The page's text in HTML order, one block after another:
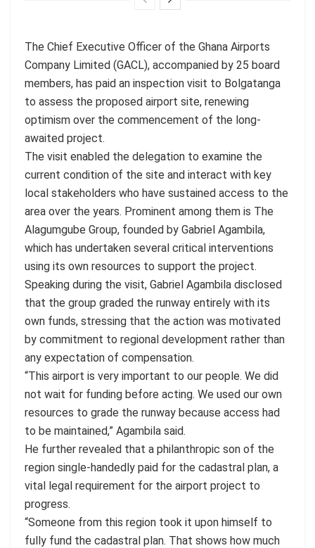
The Chief Executive Officer of the Ghana Airports
Company Limited (GACL), accompanied by 25 board
members, has paid an inspection visit to Bolgatanga
to assess the proposed airport site, renewing
optimism over the commencement of the long-
awaited project.
The visit enabled the delegation to examine the
current condition of the site and interact with key
local stakeholders who have sustained access to the
area over the years. Prominent among them is The
Alagumgube Group, founded by Gabriel Agambila,
which has undertaken several critical interventions
using its own resources to support the project.
Speaking during the visit, Gabriel Agambila disclosed
that the group graded the runway entirely with its
own funds, stressing that the action was motivated
by commitment to regional development rather than
any expectation of compensation.
“This airport is very important to our people. We did
not wait for funding before acting. We used our own
resources to grade the runway because access had
to be maintained,” Agambila said.
He further revealed that a philanthropic son of the
region single-handedly paid for the cadastral plan, a
vital legal requirement for the airport project to
progress.
“Someone from this region took it upon himself to
fully fund the cadastral plan. That shows how much